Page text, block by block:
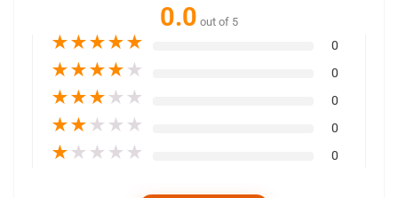
0.0 out of 5
★★★★★ 0
★★★★ ★ 0
★★★ ★ ★ 0
★★ ★ ★ ★ 0
★ ★ ★ ★ ★ 0